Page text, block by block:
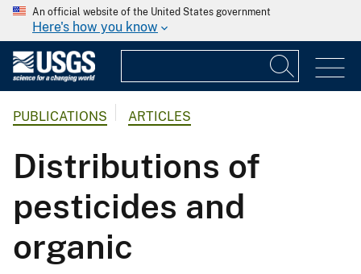
An official website of the United States government
Here's how you know
PUBLICATIONS ARTICLES
Distributions of
pesticides and
organic